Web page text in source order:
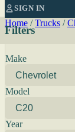
SIGN IN
Home / Trucks /
Filters
Make
Model
Year